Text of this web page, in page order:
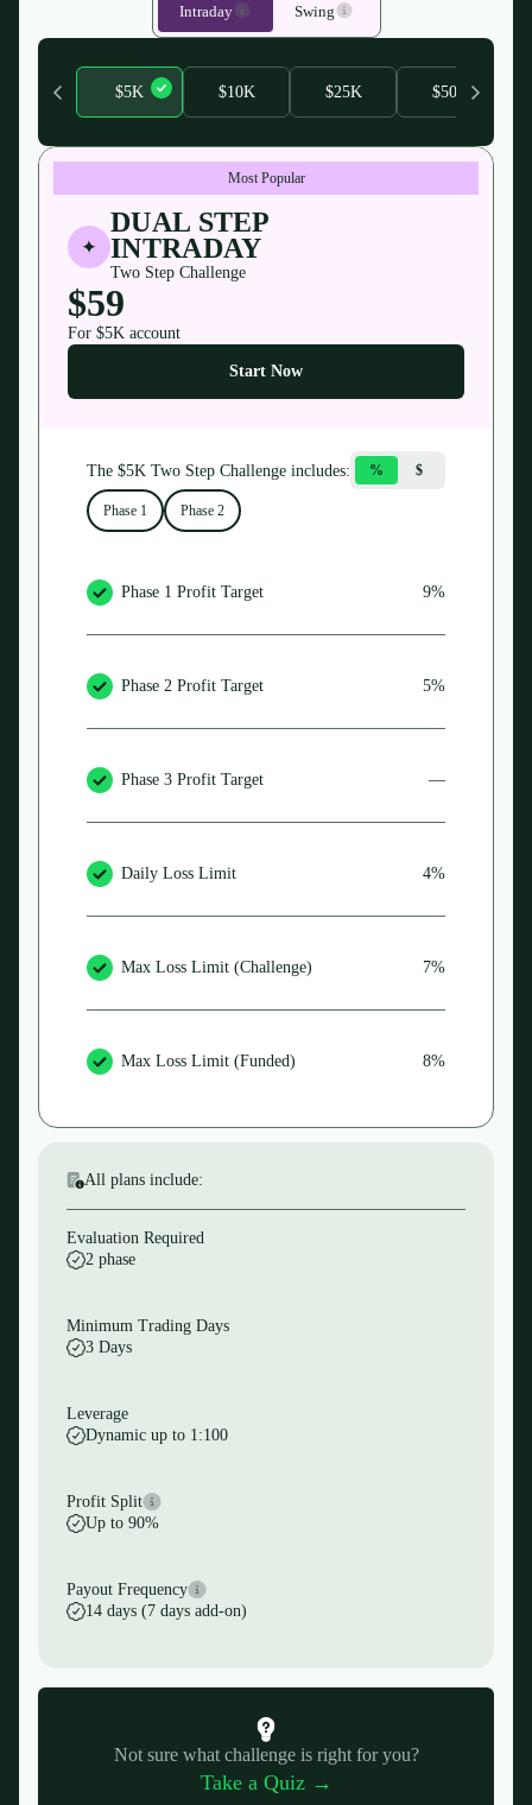
Intraday Swing
$5K $10K $25K $50K
Most Popular
DUAL STEP
INTRADAY
Two Step Challenge
$59
For $5K account
Start Now
The $5K Two Step Challenge includes: % $
Phase 1 Phase 2
Phase 1 Profit Target 9%
Phase 2 Profit Target 5%
Phase 3 Profit Target —
Daily Loss Limit 4%
Max Loss Limit (Challenge) 7%
Max Loss Limit (Funded) 8%
All plans include:
Evaluation Required
2 phase
Minimum Trading Days
3 Days
Leverage
Dynamic up to 1:100
Profit Split
Up to 90%
Payout Frequency
14 days (7 days add-on)
Not sure what challenge is right for you?
Take a Quiz →